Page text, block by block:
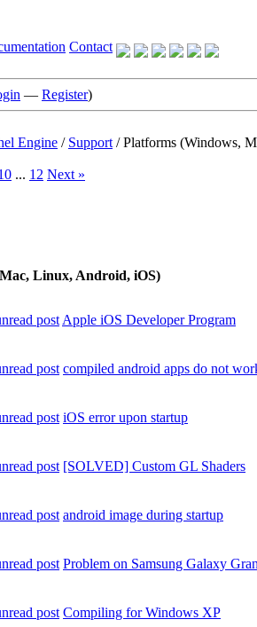
Contact
— Register)
Engine / Support /Platforms (Windows,
... 12 Next »
Linux, Android, iOS)
Apple iOS Developer Program
compiled android apps do not
iOS error upon startup
[SOLVED] Custom GL Shaders
android image during startup
Problem on Samsung Galaxy
Compiling for Windows XP